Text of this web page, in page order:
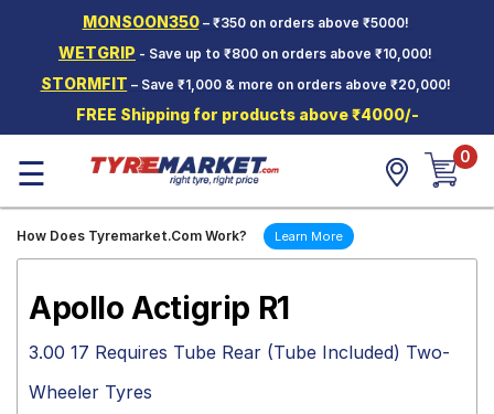
MONSOON350– ₹350 on orders above ₹5000!
WETGRIP - Save up to ₹800 on orders above ₹10,000!
STORMFIT – Save ₹1,000 & more on orders above ₹20,000!
FREE Shipping for products above ₹4000/-
Two-
Wheeler
Tyres
Wheels
Services
☰ 0
How Does Tyremarket.Com Work? Learn More
Apollo Actigrip R1
3.00 17 Requires Tube Rear (Tube Included) Two-
Wheeler Tyres